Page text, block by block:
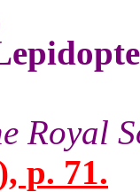
Royal
p. 71.